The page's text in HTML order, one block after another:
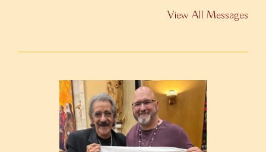
View All Messages